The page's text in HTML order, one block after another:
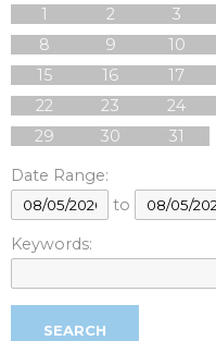
1
2 3
8
9 10
15
16 17
22
23 24
29
30
31
Date Range:
to
Keywords: